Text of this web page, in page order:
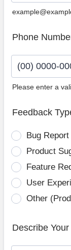
Phone
Please enter a
Feedback
Bug Report
Product
Feature
User
Other
Describe